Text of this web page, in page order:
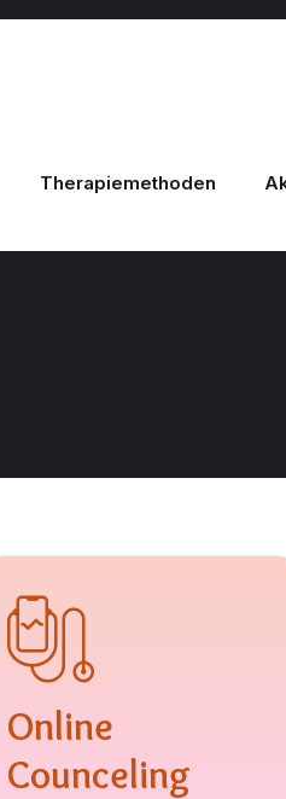
Therapiemethoden
Online
Counceling